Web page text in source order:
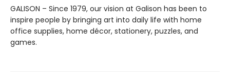
GALISON – Since 1979, our vision at Galison has been to
inspire people by bringing art into daily life with home
office supplies, home décor, stationery, puzzles, and
games.